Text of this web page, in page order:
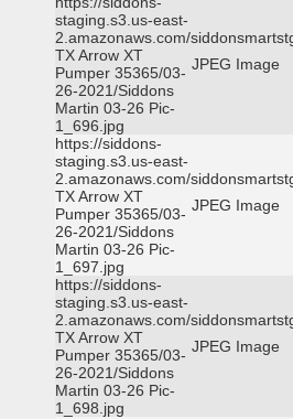
staging.s3.us-east-
2.amazonaws.com/
TX Arrow XT
Pumper 35365/03-
26-2021/Siddons
Martin 03-26 Pic-
1_696.jpg
JPEG Image
https://siddons-
staging.s3.us-east-
2.amazonaws.com/
TX Arrow XT
Pumper 35365/03-
26-2021/Siddons
Martin 03-26 Pic-
1_697.jpg
JPEG Image
https://siddons-
staging.s3.us-east-
2.amazonaws.com/
TX Arrow XT
Pumper 35365/03-
26-2021/Siddons
Martin 03-26 Pic-
1_698.jpg
JPEG Image